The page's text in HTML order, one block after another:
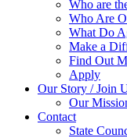
Who are
Who Are
What Do
Make a
Find Out
Apply
Our Story / Join
Our
Contact
State